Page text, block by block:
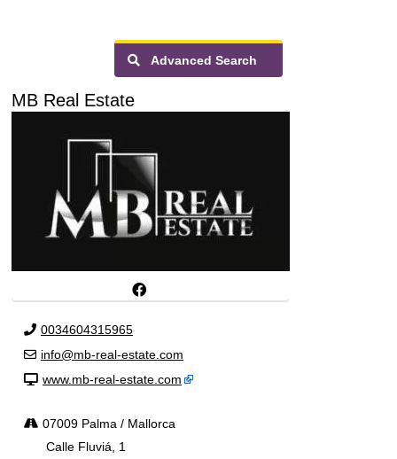
Advanced Search
MB Real Estate
0034604315965
info@mb-real-estate.com
www.mb-real-estate.com
07009 Palma / Mallorca
Calle Fluviá, 1